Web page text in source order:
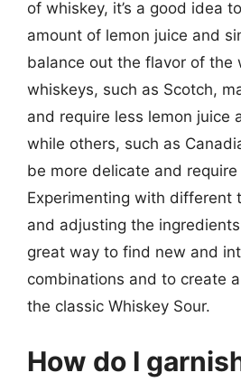
of whiskey, it’s a good idea
amount of lemon juice and
balance out the flavor of the
whiskeys, such as Scotch,
and require less lemon juice
while others, such as
be more delicate and require
Experimenting with different
and adjusting the
great way to find new and
combinations and to create
the classic Whiskey Sour.
How do I